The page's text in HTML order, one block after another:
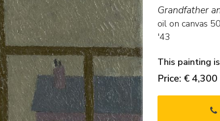
Grandfather
oil on canvas
'43
This painting
Price: € 4,300